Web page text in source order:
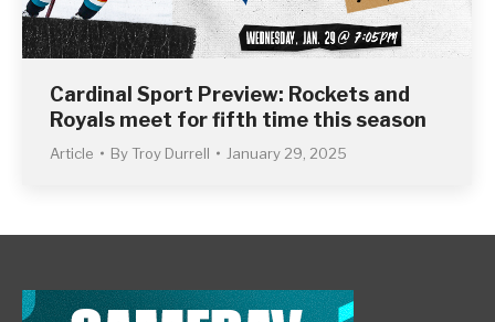
Cardinal Sport Preview: Rockets and
Royals meet for fifth time this season
Article ByTroy Durrell January 29, 2025